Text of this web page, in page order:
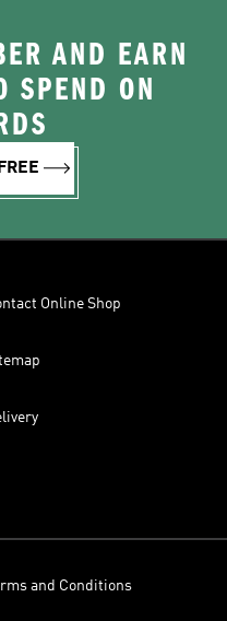
AND EARN
SPEND ON
Online Shop
and Conditions